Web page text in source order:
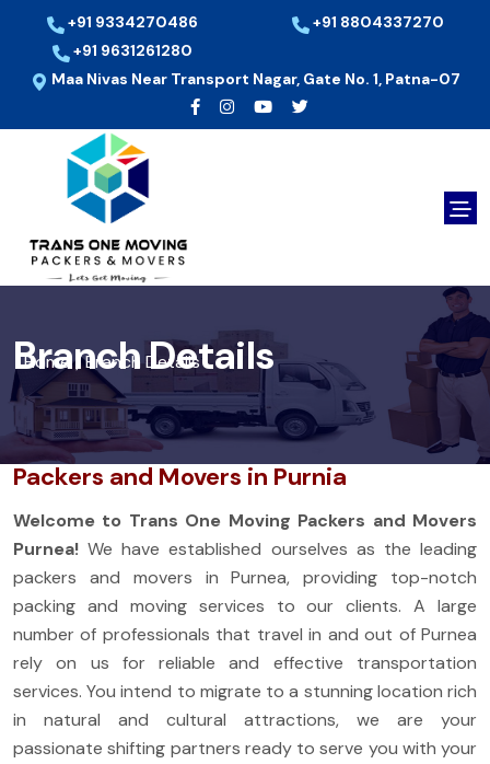
+91 9334270486
+91 8804337270
+91 9631261280
Maa Nivas Near Transport Nagar, Gate No. 1, Patna-07
Branch Details
Home/Branch Details
Packers and Movers in Purnia
Welcome to Trans One Moving Packers and Movers
Purnea!We have established ourselves as the leading
packers and movers in Purnea, providing top-notch
packing and moving services to our clients. A large
number of professionals that travel in and out of Purnea
rely on us for reliable and effective transportation
services. You intend to migrate to a stunning location rich
in natural and cultural attractions, we are your
passionate shifting partners ready to serve you with your